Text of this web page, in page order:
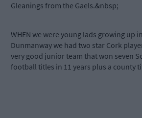
Gleanings from the Gaels.&nbsp;
WHEN we were young lads growing up
Dunmanway we had two star Cork
very good junior team that won seven
football titles in 11 years plus a county